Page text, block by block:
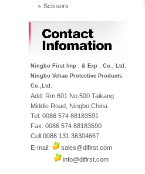
Scissors
Ningbo First Imp . & Exp . Co., Ltd.
Ningbo Vehao Protective Products
Co.,Ltd.
Add: Rm 601 No.500 Taikang
Middle Road, Ningbo,China
Tel: 0086 574 88183591
Fax: 0086 574 88183590
Cell:0086 131 36304667
E-mail:
sales@difirst.com
info@difirst.com